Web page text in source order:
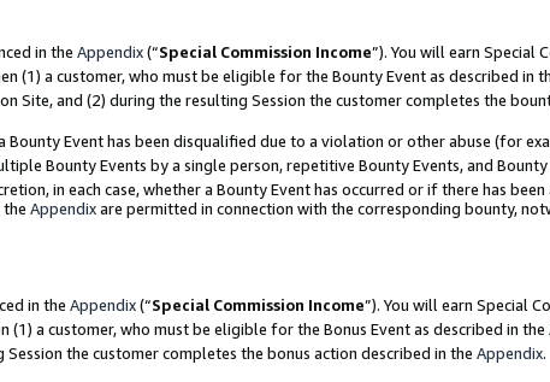
in the Appendix(“Special Commission Income”). You will earn Special
(1) a customer, who must be eligible for the Bounty Event as described in
Site, and (2) during the resulting Session the customer completes the
Bounty Event has been disqualified due to a violation or other abuse (for
Bounty Events by a single person, repetitive Bounty Events, and
in each case, whether a Bounty Event has occurred or if there has
Appendixare permitted in connection with the corresponding bounty,
in the Appendix(“Special Commission Income”). You will earn Special
(1) a customer, who must be eligible for the Bonus Event as described in the
the customer completes the bonus action described in the Appendix.